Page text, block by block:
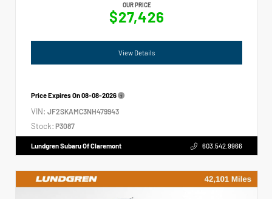
OUR PRICE
$27,426
View Details
Price Expires On08-08-2026
VIN: JF2SKAMC3NH479943
Stock: P3087
Lundgren Subaru Of Claremont 603.542.9966